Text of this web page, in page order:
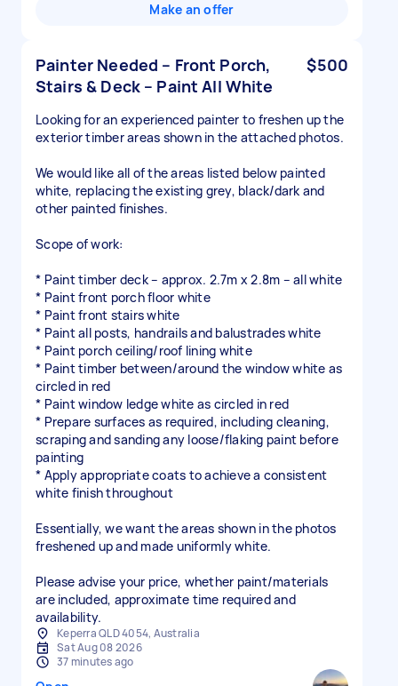
Make an offer
Painter Needed – Front Porch,
Stairs & Deck – Paint All White
$500
Looking for an experienced painter to freshen up the
exterior timber areas shown in the attached photos.
We would like all of the areas listed below painted
white, replacing the existing grey, black/dark and
other painted finishes.
Scope of work:
* Paint timber deck – approx. 2.7m x 2.8m – all white
* Paint front porch floor white
* Paint front stairs white
* Paint all posts, handrails and balustrades white
* Paint porch ceiling/roof lining white
* Paint timber between/around the window white as
circled in red
* Paint window ledge white as circled in red
* Prepare surfaces as required, including cleaning,
scraping and sanding any loose/flaking paint before
painting
* Apply appropriate coats to achieve a consistent
white finish throughout
Essentially, we want the areas shown in the photos
freshened up and made uniformly white.
Please advise your price, whether paint/materials
are included, approximate time required and
availability.
Keperra QLD 4054, Australia
Sat Aug 08 2026
37 minutes ago